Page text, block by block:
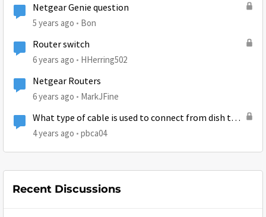
Netgear Genie question
5 years ago Bon
Router switch
6 years ago HHerring502
Netgear Routers
6 years ago MarkJFine
What type of cable is used to connect from dish to
router?
4 years ago pbca04
Recent Discussions